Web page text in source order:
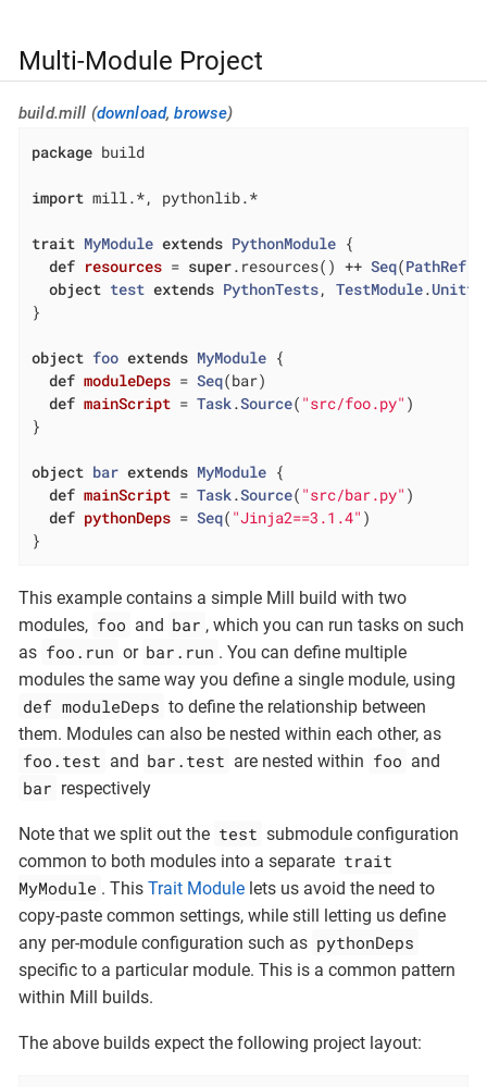
Multi-Module Project
build.mill (download,browse)
package build
import mill.*, pythonlib.*
trait MyModule extends PythonModule {
def resources = super.resources() ++ Seq(PathRef
object test extends PythonTests, TestModule.
}
object foo extends MyModule {
def moduleDeps = Seq(bar)
def mainScript = Task.Source( "src/foo.py" )
}
object bar extends MyModule {
def mainScript = Task.Source( "src/bar.py" )
def pythonDeps = Seq( "Jinja2==3.1.4" )
}
This example contains a simple Mill build with two
modules, foo and bar , which you can run tasks on such
as foo.run or bar.run . You can define multiple
modules the same way you define a single module, using
def moduleDeps to define the relationship between
them. Modules can also be nested within each other, as
foo.test and bar.test are nested within foo and
bar respectively
Note that we split out the test submodule configuration
common to both modules into a separate trait
MyModule . This Trait Modulelets us avoid the need to
copy-paste common settings, while still letting us define
any per-module configuration such as pythonDeps
specific to a particular module. This is a common pattern
within Mill builds.
The above builds expect the following project layout: